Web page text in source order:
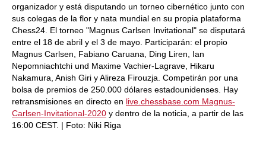
organizador y está disputando un torneo cibernético junto con
sus colegas de la flor y nata mundial en su propia plataforma
Chess24. El torneo "Magnus Carlsen Invitational" se disputará
entre el 18 de abril y el 3 de mayo. Participarán: el propio
Magnus Carlsen, Fabiano Caruana, Ding Liren, Ian
Nepomniachtchi und Maxime Vachier-Lagrave, Hikaru
Nakamura, Anish Giri y Alireza Firouzja. Competirán por una
bolsa de premios de 250.000 dólares estadounidenses. Hay
retransmisiones en directo en live.chessbase.com Magnus-
Carlsen-Invitational-2020 y dentro de la noticia, a partir de las
16:00 CEST. | Foto: Niki Riga